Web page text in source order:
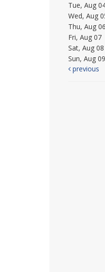
Tue, Aug
Wed, Aug
Thu, Aug 06
Fri, Aug 07
Sat, Aug 08
Sun, Aug 09
previous